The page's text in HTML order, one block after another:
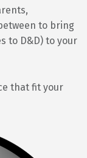
to bring
to D&D) to your
that fit your